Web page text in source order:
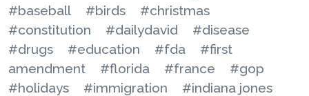
#baseball
#birds
#christmas
#constitution
#dailydavid
#disease
#drugs
#education #fda
#first
amendment
#florida #france
#gop
#holidays
#immigration
#indiana jones